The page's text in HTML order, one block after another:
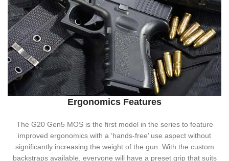
Ergonomics Features
The G20 Gen5 MOS is the first model in the series to feature
improved ergonomics with a ‘hands-free’ use aspect without
significantly increasing the weight of the gun. With the custom
backstraps available, everyone will have a preset grip that suits